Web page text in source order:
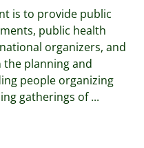
is to provide public
public health
organizers, and
planning and
people organizing
gatherings of...